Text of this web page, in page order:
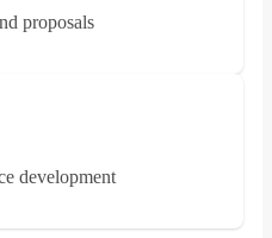
proposals
development